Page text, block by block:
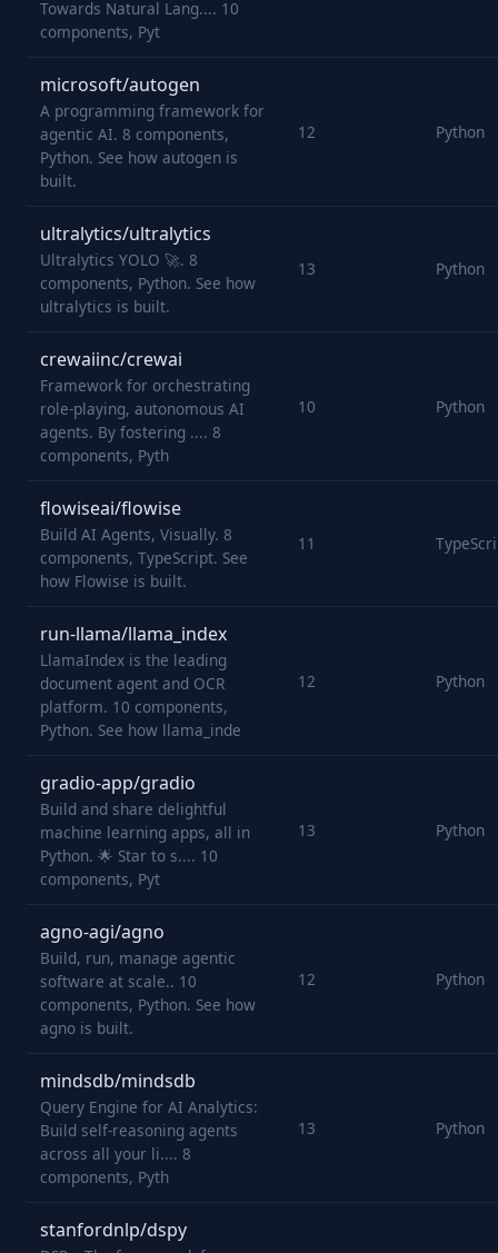
Towards Natural Lang.... 10
components, Pyt
microsoft/autogen
A programming framework for
agentic AI. 8 components,
Python. See how autogen is
built.
12 Python
ultralytics/ultralytics
Ultralytics YOLO 🚀. 8
components, Python. See how
ultralytics is built.
13 Python
crewaiinc/crewai
Framework for orchestrating
role-playing, autonomous AI
agents. By fostering .... 8
components, Pyth
10 Python
flowiseai/flowise
Build AI Agents, Visually. 8
components, TypeScript. See
how Flowise is built.
11
run-llama/llama_index
LlamaIndex is the leading
document agent and OCR
platform. 10 components,
Python. See how llama_inde
12 Python
gradio-app/gradio
Build and share delightful
machine learning apps, all in
Python. 🌟 Star to s.... 10
components, Pyt
13 Python
agno-agi/agno
Build, run, manage agentic
software at scale.. 10
components, Python. See how
agno is built.
12 Python
mindsdb/mindsdb
Query Engine for AI Analytics:
Build self-reasoning agents
across all your li.... 8
components, Pyth
13 Python
stanfordnlp/dspy